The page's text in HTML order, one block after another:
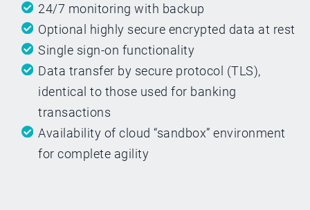
24/7 monitoring with backup
Optional highly secure encrypted data at rest
Single sign-on functionality
Data transfer by secure protocol (TLS),
identical to those used for banking
transactions
Availability of cloud “sandbox” environment
for complete agility